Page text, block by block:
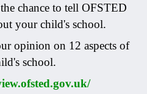
chance to tell OFSTED
your child's school.
opinion on 12 aspects of
school.